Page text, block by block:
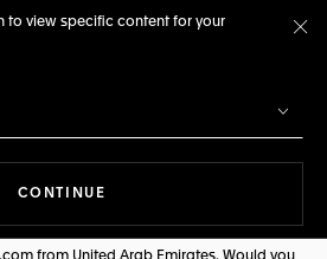
to view specific content for your
CONTINUE